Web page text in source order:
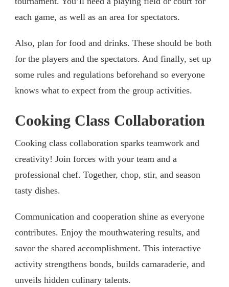
each game, as well as an area for spectators.
Also, plan for food and drinks. These should be both
for the players and the spectators. And finally, set up
some rules and regulations beforehand so everyone
knows what to expect from the group activities.
Cooking Class Collaboration
Cooking class collaboration sparks teamwork and
creativity! Join forces with your team and a
professional chef. Together, chop, stir, and season
tasty dishes.
Communication and cooperation shine as everyone
contributes. Enjoy the mouthwatering results, and
savor the shared accomplishment. This interactive
activity strengthens bonds, builds camaraderie, and
unveils hidden culinary talents.